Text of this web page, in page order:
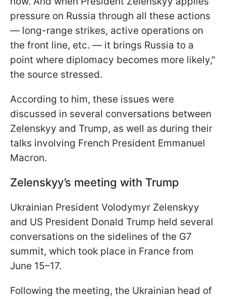
pressure on Russia through all these actions
— long-range strikes, active operations on
the front line, etc. — it brings Russia to a
point where diplomacy becomes more likely,"
the source stressed.
According to him, these issues were
discussed in several conversations between
Zelenskyy and Trump, as well as during their
talks involving French President Emmanuel
Macron.
Zelenskyy’s meeting with Trump
Ukrainian President Volodymyr Zelenskyy
and US President Donald Trump held several
conversations on the sidelines of the G7
summit, which took place in France from
June 15–17.
Following the meeting, the Ukrainian head of